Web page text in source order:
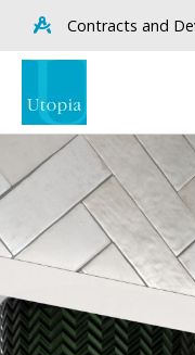
Contracts and